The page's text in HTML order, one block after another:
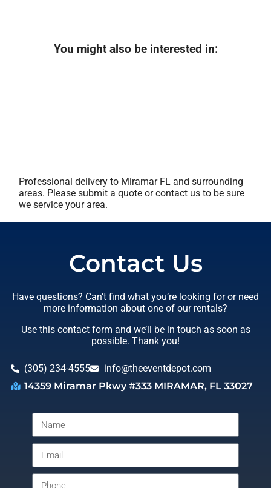
You might also be interested in:
Professional delivery to Miramar FL and surrounding
areas. Please submit a quote or contact us to be sure
we service your area.
Contact Us
Have questions? Can’t find what you’re looking for or need
more information about one of our rentals?
Use this contact form and we’ll be in touch as soon as
possible. Thank you!
(305) 234-4555
info@theeventdepot.com
14359 Miramar Pkwy #333 MIRAMAR, FL 33027